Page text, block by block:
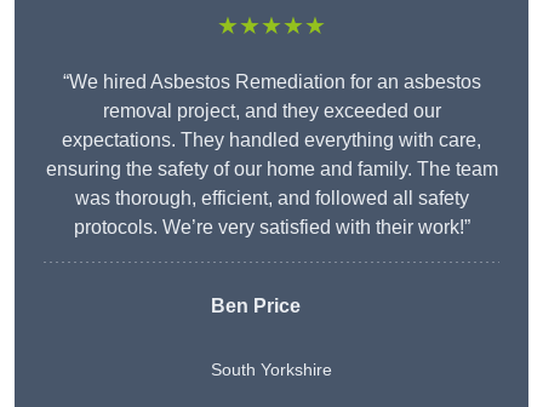
★★★★★
“We hired Asbestos Remediation for an asbestos
removal project, and they exceeded our
expectations. They handled everything with care,
ensuring the safety of our home and family. The team
was thorough, efficient, and followed all safety
protocols. We’re very satisfied with their work!”
Ben Price
South Yorkshire